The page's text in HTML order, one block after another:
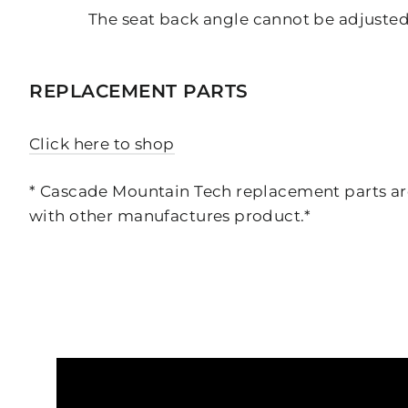
The seat back angle cannot be
REPLACEMENT PARTS
Click here to shop
* Cascade Mountain Tech replacement parts
with other manufactures product.*